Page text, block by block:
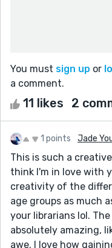
You must sign up or
a comment.
11 likes 2
1 points Jade
This is such a
think I'm in love with
creativity of the
age groups as much
your librarians lol.
absolutely amazing,
awe. I love how